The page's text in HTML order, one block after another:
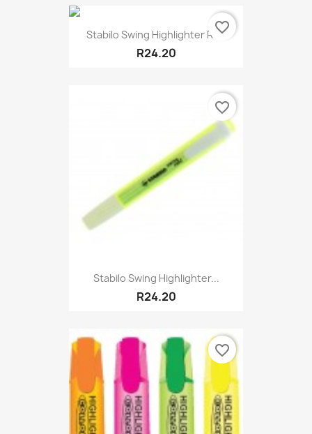
Stabilo Swing Highlighter Red
R24.20
favorite_border
Stabilo Swing Highlighter...
R24.20
favorite_border
favorite_border